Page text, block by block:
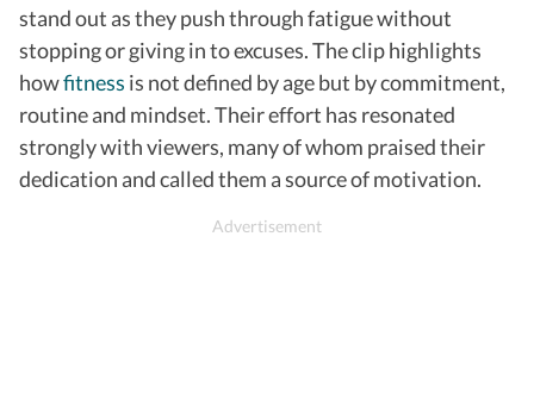
stand out as they push through fatigue without
stopping or giving in to excuses. The clip highlights
howfitness is not defined by age but by commitment,
routine and mindset. Their effort has resonated
strongly with viewers, many of whom praised their
dedication and called them a source of motivation.